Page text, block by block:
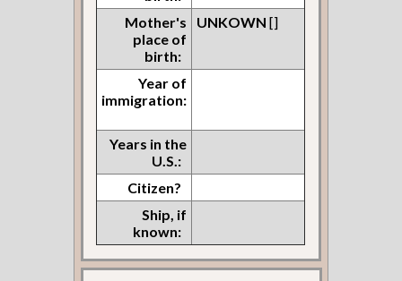
Mother's
place of
birth:
UNKOWN []
Year of
immigration:
Years in the
U.S.:
Citizen?
Ship, if
known: